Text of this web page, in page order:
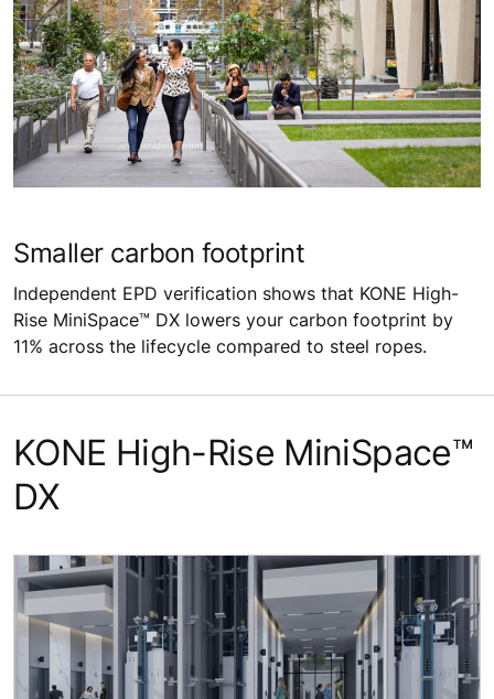
Smaller carbon footprint
Independent EPD verification shows that KONE High-
Rise MiniSpace™ DX lowers your carbon footprint by
11% across the lifecycle compared to steel ropes.
KONE High-Rise MiniSpace™
DX